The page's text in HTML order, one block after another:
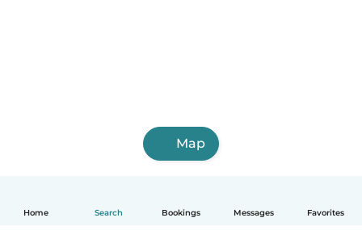
Home Search Bookings Messages Favorites
Map